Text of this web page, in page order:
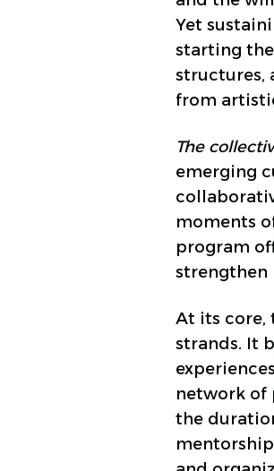
Yet
starting
structures,
from
The
emerging
moments
program
strengthen
At its core,
strands. It
network of
the